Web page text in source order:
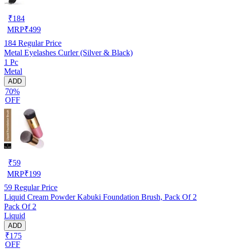
₹184
MRP₹499
184 Regular Price
Metal Eyelashes Curler (Silver & Black)
1 Pc
Metal
ADD
70%
OFF
₹59
MRP₹199
59 Regular Price
Liquid Cream Powder Kabuki Foundation Brush, Pack Of 2
Pack Of 2
Liquid
ADD
₹175
OFF